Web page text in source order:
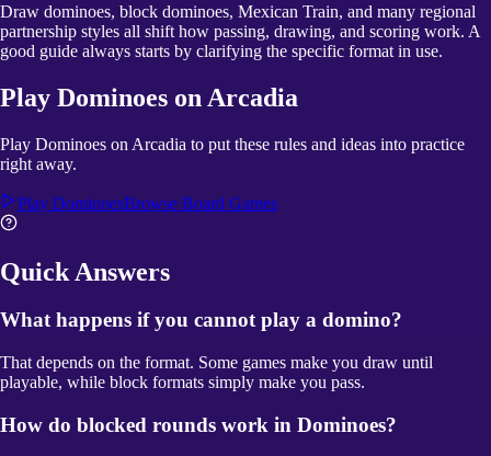
Draw dominoes, block dominoes, Mexican Train, and many regional
partnership styles all shift how passing, drawing, and scoring work. A
good guide always starts by clarifying the specific format in use.
Play Dominoes on Arcadia
Play Dominoes on Arcadia to put these rules and ideas into practice
right away.
Play DominoesBrowse Board Games
Quick Answers
What happens if you cannot play a domino?
That depends on the format. Some games make you draw until
playable, while block formats simply make you pass.
How do blocked rounds work in Dominoes?